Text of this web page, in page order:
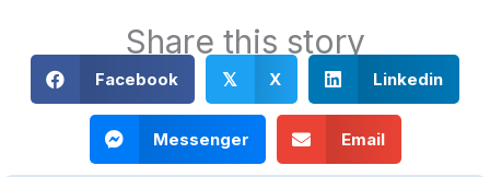
Share this story
Facebook 𝕏 X Linkedin
Messenger Email